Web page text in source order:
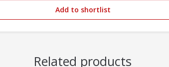
Add to shortlist
Related products